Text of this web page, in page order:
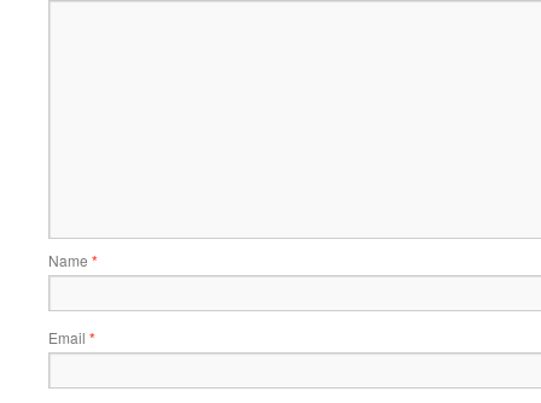
Name *
Email *